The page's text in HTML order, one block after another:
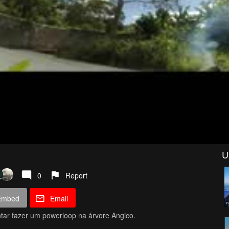
0 Report
Email
fazer um powerloop na árvore Angico.